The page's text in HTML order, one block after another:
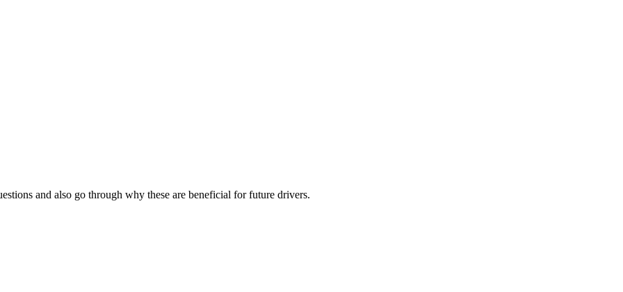
and also go through why these are beneficial for future drivers.